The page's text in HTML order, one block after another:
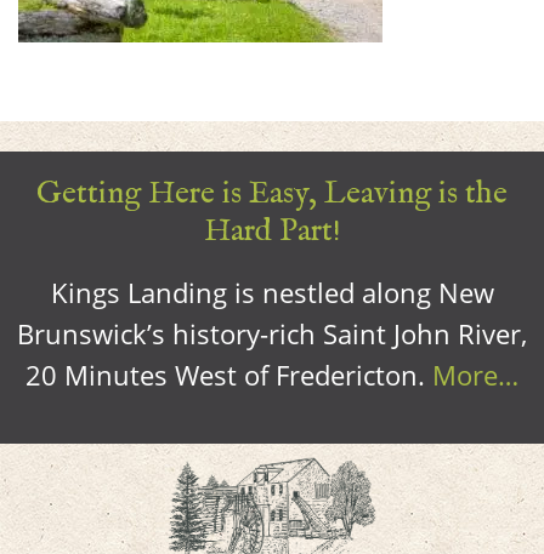
Getting Here is Easy, Leaving is the
Hard Part!
Kings Landing is nestled along New
Brunswick’s history-rich Saint John River,
20 Minutes West of Fredericton. More…